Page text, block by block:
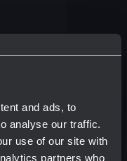
and ads, to
analyse our traffic.
use of our site with
partners who